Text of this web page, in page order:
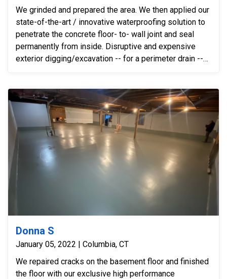
We grinded and prepared the area. We then applied our
state-of-the-art / innovative waterproofing solution to
penetrate the concrete floor- to- wall joint and seal
permanently from inside. Disruptive and expensive
exterior digging/excavation -- for a perimeter drain --
installing our solution.
Donna S
January 05, 2022 | Columbia, CT
We repaired cracks on the basement floor and finished
the floor with our exclusive high performance